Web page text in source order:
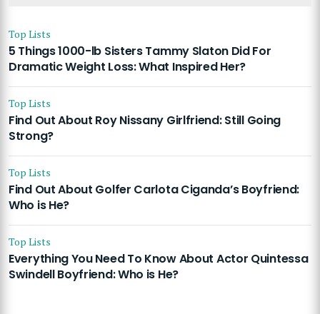
Top Lists
5 Things 1000-lb Sisters Tammy Slaton Did For
Dramatic Weight Loss: What Inspired Her?
Top Lists
Find Out About Roy Nissany Girlfriend: Still Going
Strong?
Top Lists
Find Out About Golfer Carlota Ciganda’s Boyfriend:
Who is He?
Top Lists
Everything You Need To Know About Actor Quintessa
Swindell Boyfriend: Who is He?